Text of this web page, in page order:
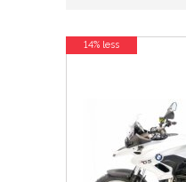
14% less